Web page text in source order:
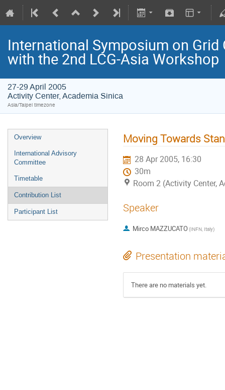
International Symposium on
with the 2nd LCG-Asia Workshop
27-29 April 2005
Activity Center, Academia Sinica
Asia/Taipei timezone
Overview
International Advisory
Committee
Timetable
Contribution List
Participant List
Moving Towards
28 Apr 2005, 16:30
30m
Room 2 (Activity Center,
Speaker
Mirco MAZZUCATO(INFN, Italy)
Presentation
There are no materials yet.